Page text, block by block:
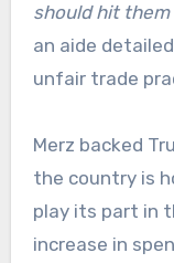
should hit them
an aide
unfair trade
Merz backed
the country is
play its part in
increase in